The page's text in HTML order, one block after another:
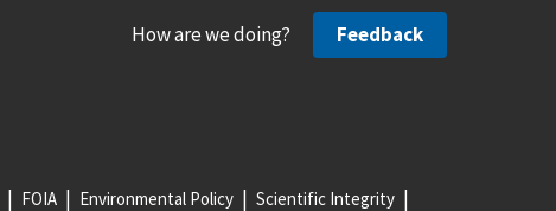
How are we doing? Feedback
FOIA Environmental Policy Scientific Integrity